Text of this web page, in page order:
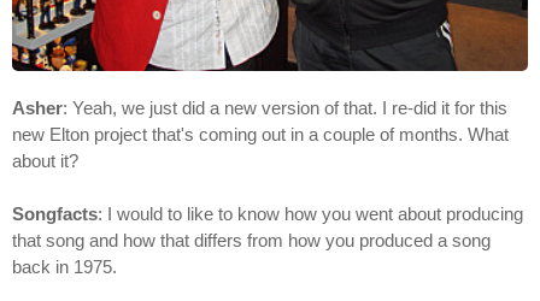
Asher: Yeah, we just did a new version of that. I re-did it for this
new Elton project that's coming out in a couple of months. What
about it?
Songfacts: I would to like to know how you went about producing
that song and how that differs from how you produced a song
back in 1975.